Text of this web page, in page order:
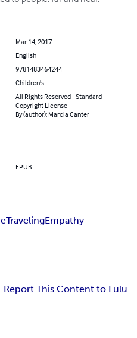
Mar 14, 2017
English
9781483464244
Children's
All Rights Reserved - Standard
Copyright License
By (author): Marcia Canter
EPUB
TravelingEmpathy
Report This Content to Lulu